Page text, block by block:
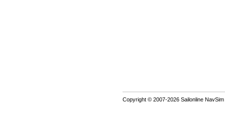
Copyright © 2007-2026 Sailonline NavSim